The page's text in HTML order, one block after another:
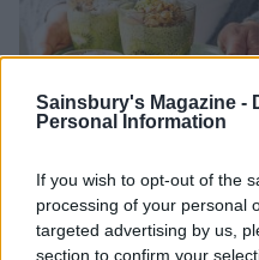
Sainsbury's Magazine -
Personal Information
If you wish to opt-out of the
processing of your personal
targeted advertising by us,
section to confirm your
Matcha and kiwi chia
pudding